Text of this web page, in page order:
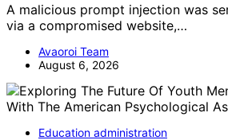
A malicious prompt injection was
via a compromised website,…
Avaoroi Team
August 6, 2026
Education administration